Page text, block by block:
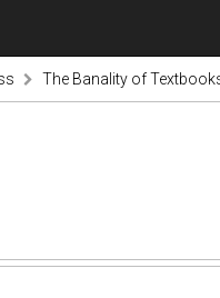
The Banality of